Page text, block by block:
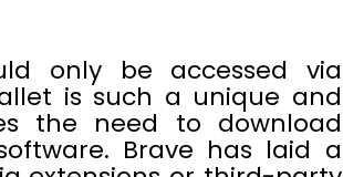
only be accessed via
is such a unique and
the need to download
Brave has laid a